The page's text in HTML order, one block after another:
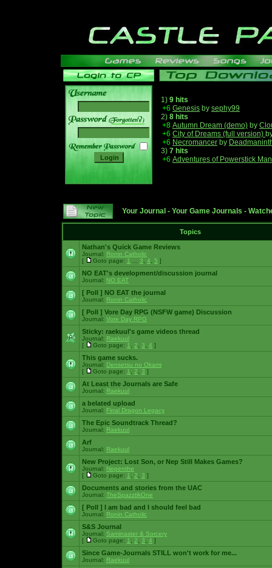
______
1) 9 hits
+6 Genesis by sephy99
2) 8 hits
+8 Autumn Dream (demo) by
+6 City of Dreams (full version)
+6 Necromancer by
3) 7 hits
+6 Adventures of Powerstick
Your Journal - Your Game Journals -
Topics
Nathan's Quick Game Reviews
Journal: Ronin Catholic
[
Goto page: 1 3 4 5 ]
NO EAT's development/discussion journal
Journal: NO EAT
[ Poll ] NO EAT the journal
Journal: Ronin Catholic
[ Poll ] Vore Day RPG (NSFW game) Discussion
Journal: Vore Day RPG
Sticky: raekuul's game videos thread
Journal: Raekuul
[
Goto page: 1 2 3 4 ]
This game sucks.
Journal: Densetsu no Okami
[
Goto page: 1 2 3 ]
At Least the Journals are Safe
Journal: Raekuul
a belated upload
Journal: Final Dragon Legacy
The Epic Soundtrack Thread?
Journal: Raekuul
Arf
Journal: Raekuul
New Project: Lost Son, or Nep Still Makes Games?
Journal: Nepenthe
[
Goto page: 1 2 3 ]
Documents and stories from the UAC
Journal: TheSpazztikOne
[ Poll ] I am bad and I should feel bad
Journal: Ronin Catholic
S&S Journal
Journal: Saminaster & Sorcery
[
Goto page: 1 2 3 4 ]
Since Game-Journals STILL won't work for me...
Journal: Raekuul